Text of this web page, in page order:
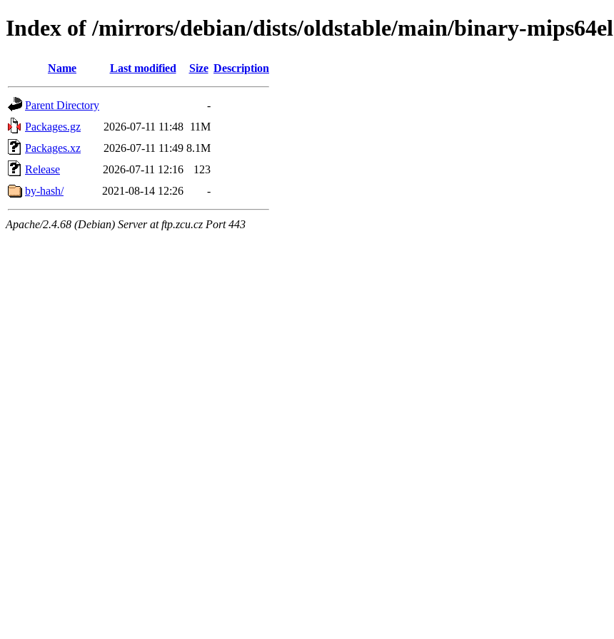
Index of /mirrors/debian/dists/oldstable/main/binary-mips64el
Name Last modified Size Description
Parent Directory
-
Packages.gz
2026-07-11 11:48 11M
Packages.xz
2026-07-11 11:49 8.1M
Release
2026-07-11 12:16
123
by-hash/
2021-08-14 12:26 -
Apache/2.4.68 (Debian) Server at ftp.zcu.cz Port 443